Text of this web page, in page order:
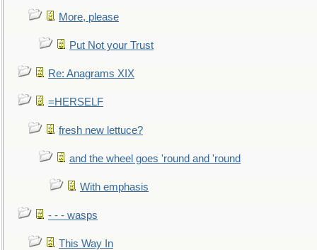
More, please
Put Not your Trust
Re: Anagrams XIX
=HERSELF
fresh new lettuce?
and the wheel goes 'round and 'round
With emphasis
- - - wasps
This Way In